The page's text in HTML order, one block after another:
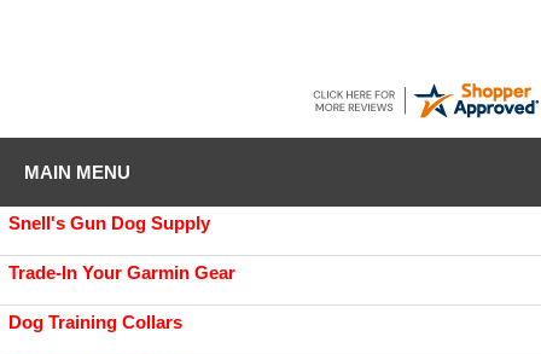
MAIN MENU
Snell's Gun Dog Supply
Trade-In Your Garmin Gear
Dog Training Collars